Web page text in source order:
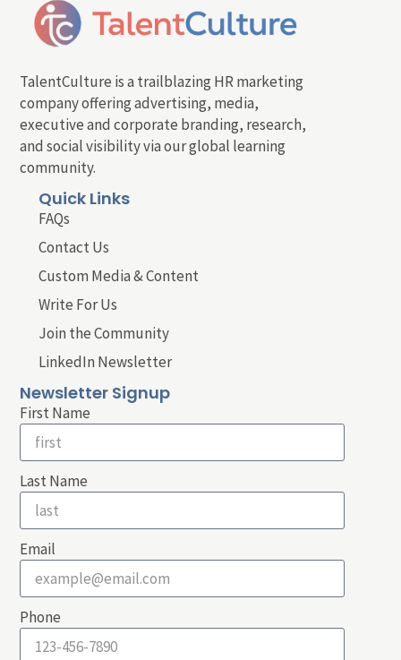
TalentCulture is a trailblazing HR marketing
company offering advertising, media,
executive and corporate branding, research,
and social visibility via our global learning
community.
Quick Links
FAQs
Contact Us
Custom Media & Content
Write For Us
Join the Community
LinkedIn Newsletter
Newsletter Signup
First Name
Last Name
Email
Phone